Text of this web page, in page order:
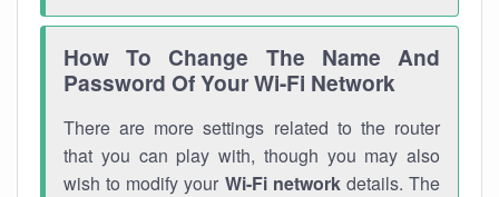
How To Change The Name And
Password Of Your Wi-Fi Network
There are more settings related to the router
that you can play with, though you may also
wish to modify your Wi-Fi networkdetails. The